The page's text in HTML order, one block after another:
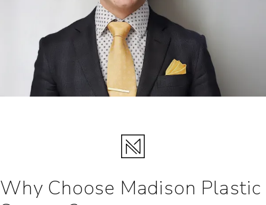
Why Choose Madison Plastic